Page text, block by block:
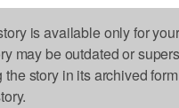
is available only for
may be outdated or
story in its archived